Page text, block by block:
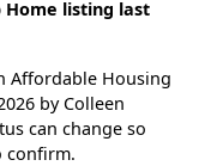
Home listing last
Affordable Housing
by Colleen
can change so
confirm.